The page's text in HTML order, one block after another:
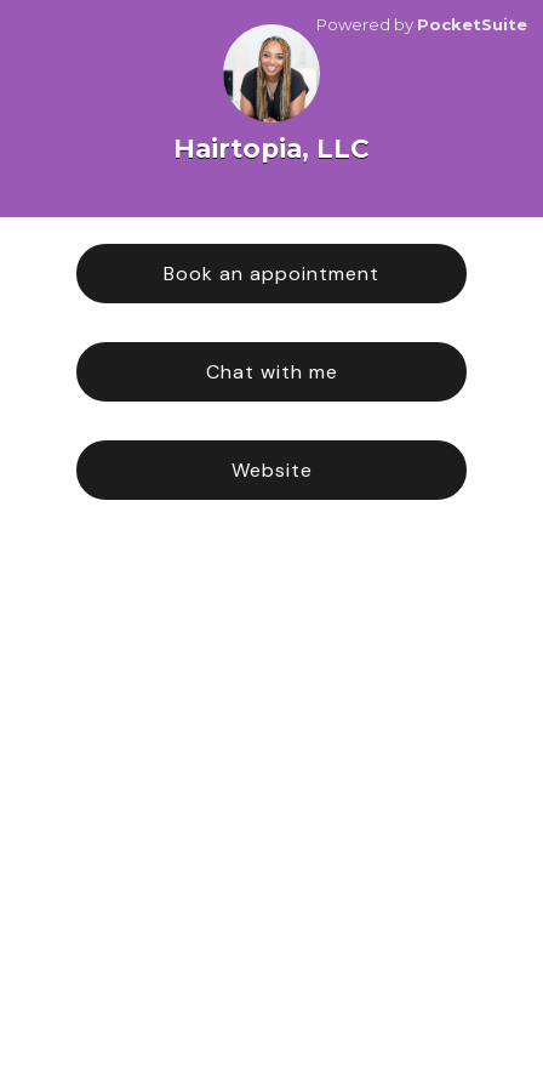
Hairtopia, LLC
Powered by PocketSuite
Book an appointment
Chat with me
Website